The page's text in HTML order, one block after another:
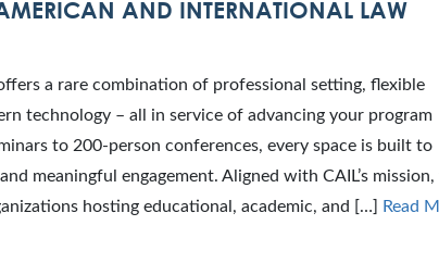
AND INTERNATIONAL LAW
a rare combination of professional setting, flexible
technology – all in service of advancing your program
to 200-person conferences, every space is built to
meaningful engagement. Aligned with CAIL’s mission,
hosting educational, academic, and […]
Read